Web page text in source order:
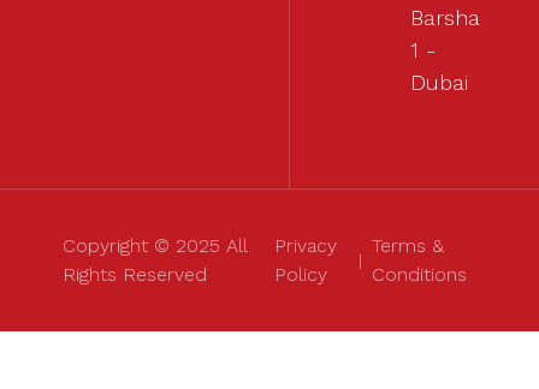
Barsha
1 -
Dubai
Copyright © 2025 All
Rights Reserved
Privacy
Policy
Terms &
Conditions